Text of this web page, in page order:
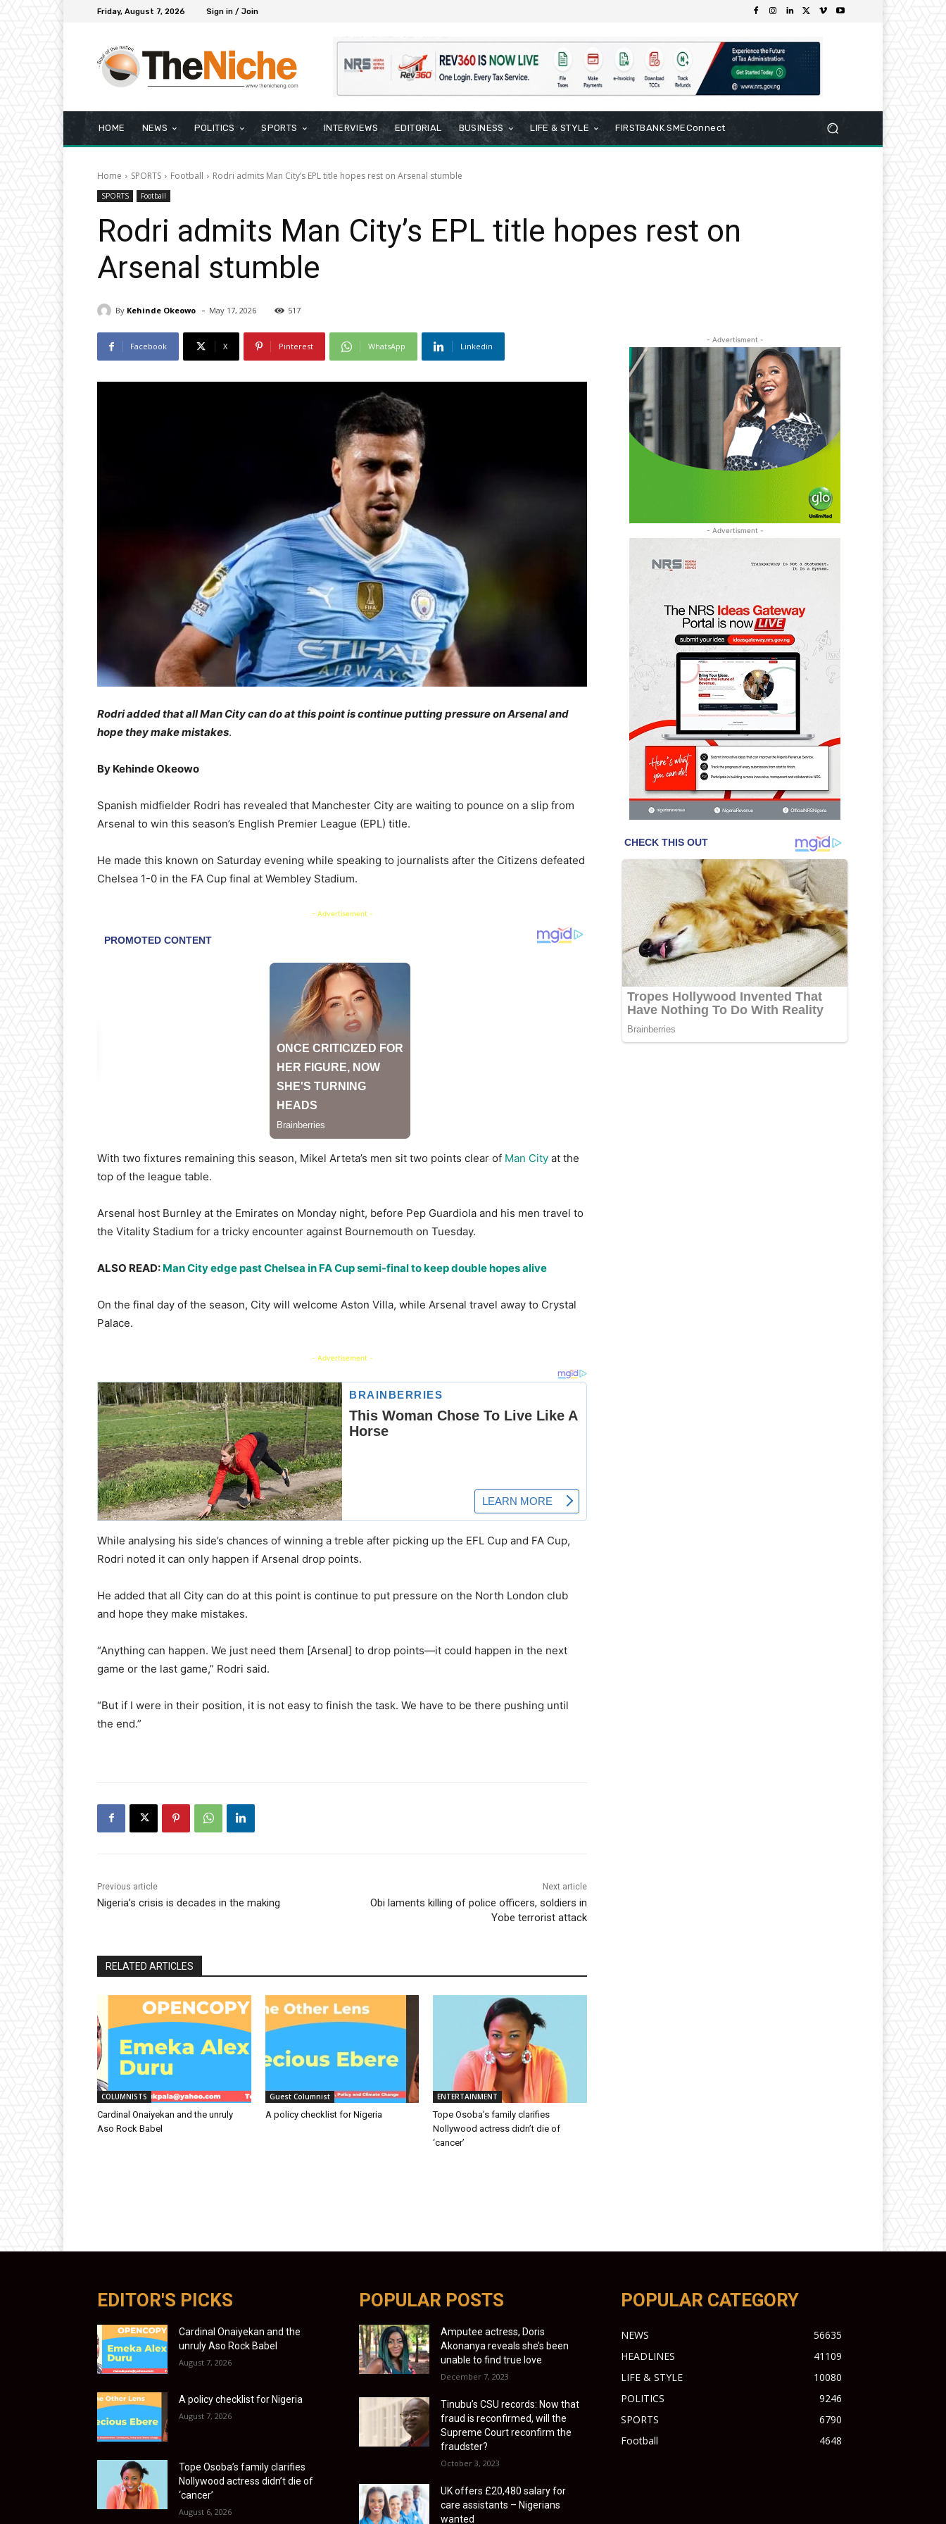
Friday, August 7, 2026 Sign in / Join
HOME NEWS POLITICS SPORTS INTERVIEWS EDITORIAL BUSINESS LIFE & STYLE FIRSTBANK SMEConnect
Home SPORTS Football Rodri admits Man City’s EPL title hopes rest on Arsenal stumble
SPORTS Football
Rodri admits Man City’s EPL title hopes rest on
Arsenal stumble
By Kehinde Okeowo - May 17, 2026 517
Facebook X Pinterest WhatsApp Linkedin
Rodri added that all Man City can do at this point is continue putting pressure on Arsenal and
hope they make mistakes.
By Kehinde Okeowo
Spanish midfielder Rodri has revealed that Manchester City are waiting to pounce on a slip from
Arsenal to win this season’s English Premier League (EPL) title.
He made this known on Saturday evening while speaking to journalists after the Citizens defeated
Chelsea 1-0 in the FA Cup final at Wembley Stadium.
- Advertisement -
With two fixtures remaining this season, Mikel Arteta’s men sit two points clear of Man City at the
top of the league table.
Arsenal host Burnley at the Emirates on Monday night, before Pep Guardiola and his men travel to
the Vitality Stadium for a tricky encounter against Bournemouth on Tuesday.
ALSO READ: Man City edge past Chelsea in FA Cup semi-final to keep double hopes alive
On the final day of the season, City will welcome Aston Villa, while Arsenal travel away to Crystal
Palace.
- Advertisement -
While analysing his side’s chances of winning a treble after picking up the EFL Cup and FA Cup,
Rodri noted it can only happen if Arsenal drop points.
He added that all City can do at this point is continue to put pressure on the North London club
and hope they make mistakes.
“Anything can happen. We just need them [Arsenal] to drop points—it could happen in the next
game or the last game,” Rodri said.
“But if I were in their position, it is not easy to finish the task. We have to be there pushing until
the end.”
Previous article
Nigeria’s crisis is decades in the making
Next article
Obi laments killing of police officers, soldiers in
Yobe terrorist attack
RELATED ARTICLES
COLUMNISTS
Cardinal Onaiyekan and the unruly
Aso Rock Babel
Guest Columnist
A policy checklist for Nigeria
ENTERTAINMENT
Tope Osoba’s family clarifies
Nollywood actress didn’t die of
‘cancer’
- Advertisment -
- Advertisment -
EDITOR'S PICKS
Cardinal Onaiyekan and the
unruly Aso Rock Babel
August 7, 2026
A policy checklist for Nigeria
August 7, 2026
Tope Osoba’s family clarifies
Nollywood actress didn’t die of
‘cancer’
August 6, 2026
POPULAR POSTS
Amputee actress, Doris
Akonanya reveals she’s been
unable to find true love
December 7, 2023
Tinubu’s CSU records: Now that
fraud is reconfirmed, will the
Supreme Court reconfirm the
fraudster?
October 3, 2023
UK offers £20,480 salary for
care assistants – Nigerians
wanted
POPULAR CATEGORY
NEWS
56635
HEADLINES
41109
LIFE & STYLE
10080
POLITICS
9246
SPORTS
6790
Football
4648